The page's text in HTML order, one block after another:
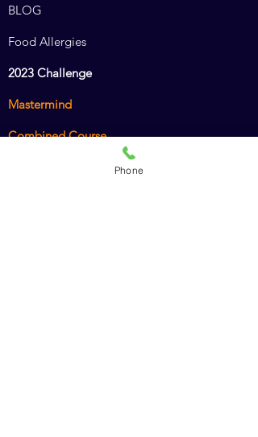
BLOG
Food Allergies
2023 Challenge
Mastermind
Combined Course
Animal Chiro AssistantPhone